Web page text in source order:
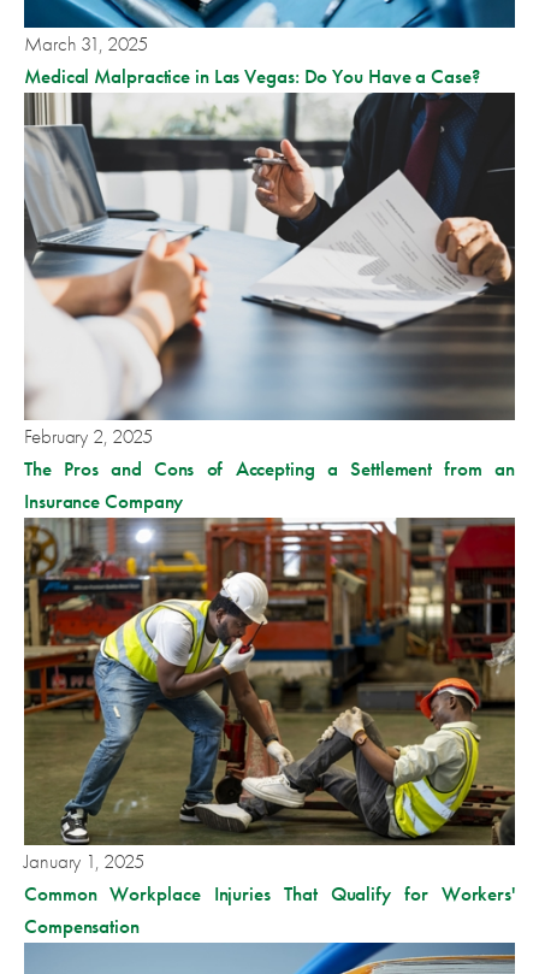
March 31, 2025
Medical Malpractice in Las Vegas: Do You Have a Case?
February 2, 2025
The Pros and Cons of Accepting a Settlement from an
Insurance Company
January 1, 2025
Common Workplace Injuries That Qualify for Workers'
Compensation